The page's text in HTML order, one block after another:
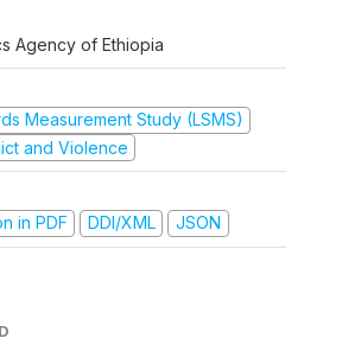
Agency of Ethiopia
Measurement Study (LSMS)
and Violence
in PDF
DDI/XML JSON